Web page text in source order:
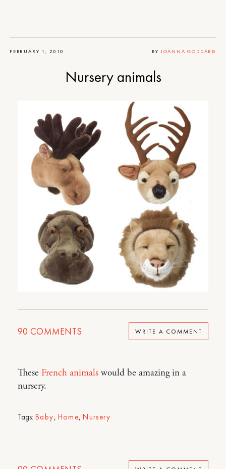
FEBRUARY 1, 2010 BY JOANNA GODDARD
Nursery animals
90 COMMENTS WRITE A COMMENT
These French animals would be amazing in a
nursery.
Tags: Baby, Home,Nursery